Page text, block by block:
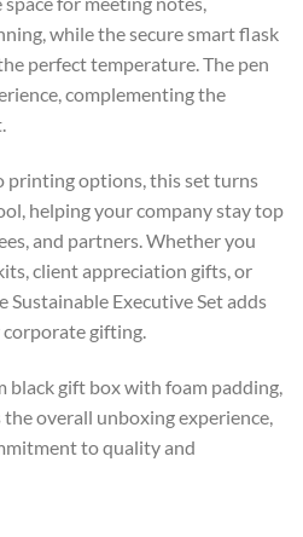
while the secure smart flask
perfect temperature. The pen
complementing the
printing options, this set turns
helping your company stay top
and partners. Whether you
client appreciation gifts, or
Executive Set adds
corporate gifting.
black gift box with foam padding,
overall unboxing experience,
to quality and